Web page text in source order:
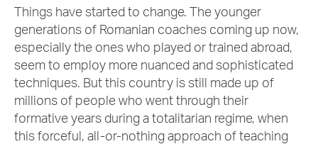
Things have started to change. The younger
generations of Romanian coaches coming up now,
especially the ones who played or trained abroad,
seem to employ more nuanced and sophisticated
techniques. But this country is still made up of
millions of people who went through their
formative years during a totalitarian regime, when
this forceful, all-or-nothing approach of teaching